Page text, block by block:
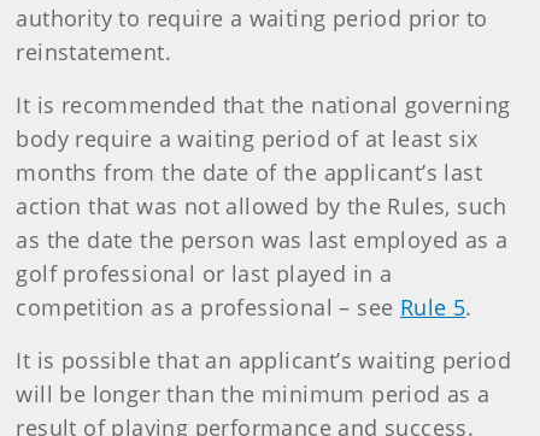
authority to require a waiting period prior to
reinstatement.
It is recommended that the national governing
body require a waiting period of at least six
months from the date of the applicant’s last
action that was not allowed by the Rules, such
as the date the person was last employed as a
golf professional or last played in a
competition as a professional – see Rule 5.
It is possible that an applicant’s waiting period
will be longer than the minimum period as a
result of playing performance and success.